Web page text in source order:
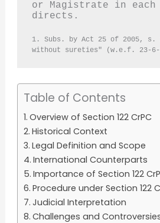
or Magistrate in each
directs.
1. Subs. by Act 25 of 2005, s.
without sureties" (w.e.f. 23-6-
Table of Contents
Overview of Section 122 CrPC
Historical Context
Legal Definition and Scope
International Counterparts
Importance of Section 122
Procedure under Section 122
Judicial Interpretation
Challenges and